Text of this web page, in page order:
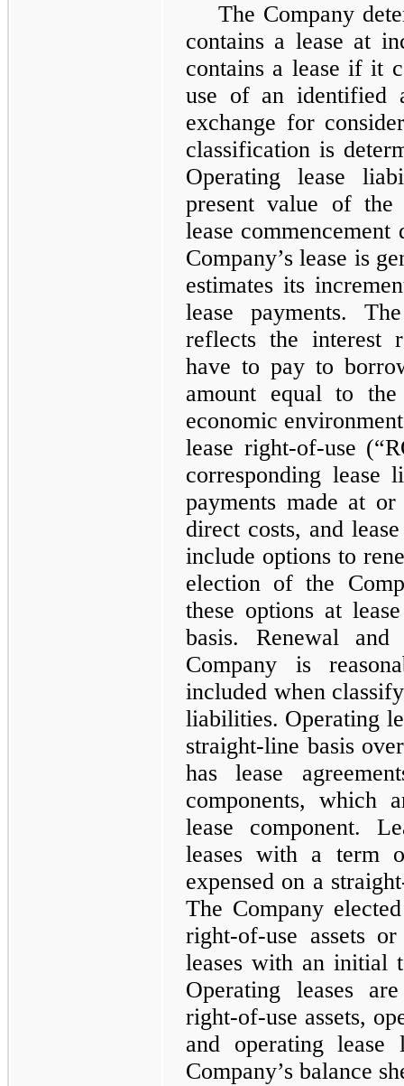
The Company
contains a lease at
contains a lease if it
use of an identified
exchange for
classification is
Operating lease
present value of the
lease
Company’s lease is
estimates its
lease payments.
reflects the interest
have to pay to
amount equal to
economic
lease right-of-use
corresponding lease
payments made at
direct costs, and
include options to
election of the
these options at
basis. Renewal
Company is
included when
liabilities. Operating
straight-line basis
has lease
components, which
lease component.
leases with a term
expensed on a
The Company
right-of-use assets
leases with an initial
Operating leases
right-of-use assets,
and operating
Company’s balance